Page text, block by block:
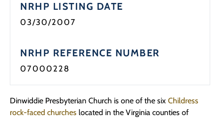
NRHP LISTING DATE
03/30/2007
NRHP REFERENCE NUMBER
07000228
Dinwiddie Presbyterian Church is one of the six Childress
rock-faced churches located in the Virginia counties of